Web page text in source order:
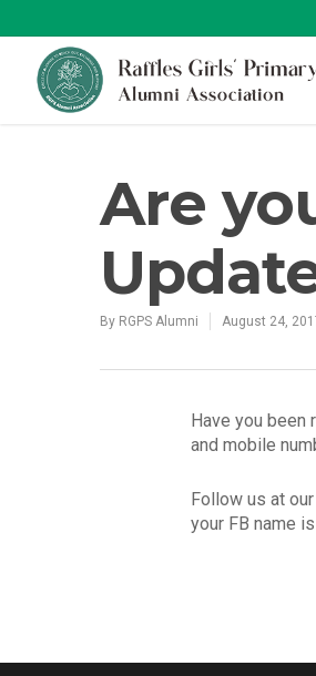
Are
By RGPS Alumni August 24,
Have you been
and mobile
Follow us at
your FB name